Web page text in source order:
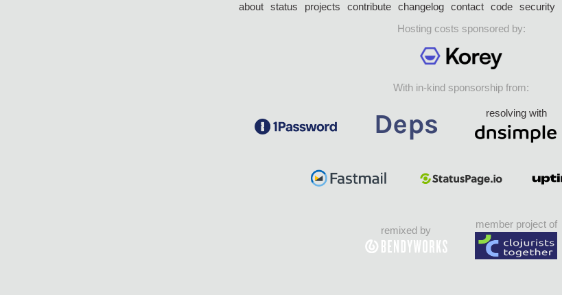
about status projects contribute changelog contact code security
Hosting costs sponsored by:
With in-kind sponsorship from:
resolving with
remixed by
member project of